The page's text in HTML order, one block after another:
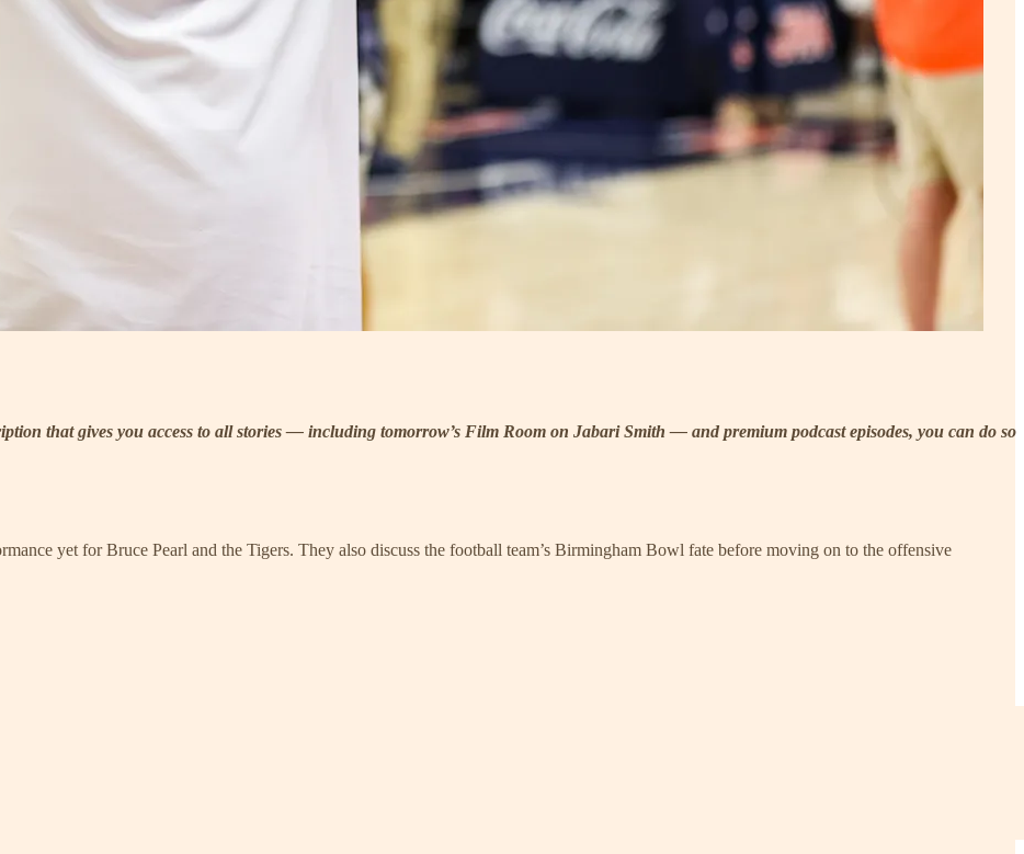
that gives you access to all stories — including tomorrow’s Film Room on Jabari Smith — and premium podcast episodes, you can do so
yet for Bruce Pearl and the Tigers. They also discuss the football team’s Birmingham Bowl fate before moving on to the offensive